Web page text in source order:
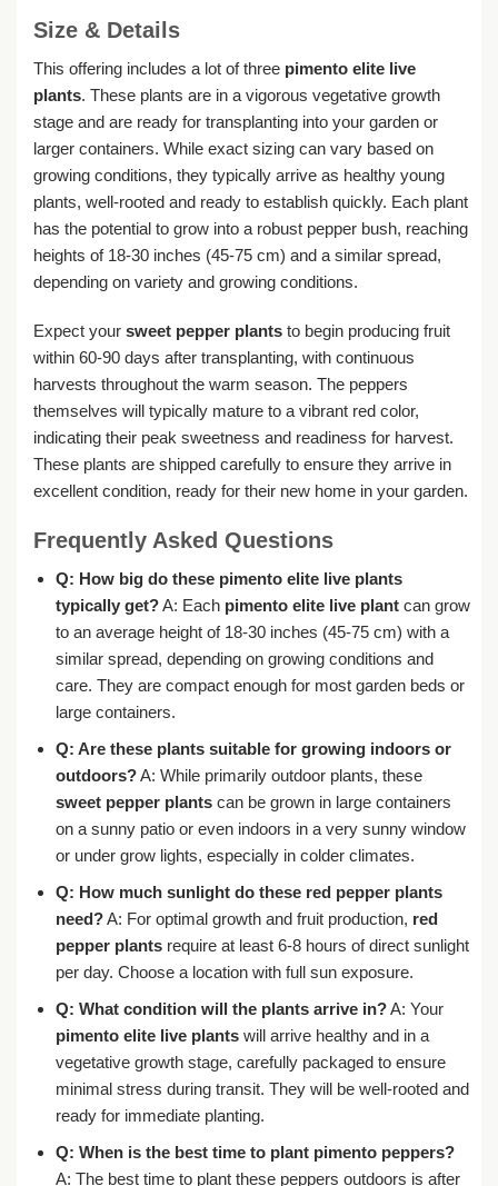
Size & Details
This offering includes a lot of three pimento elite live
plants. These plants are in a vigorous vegetative growth
stage and are ready for transplanting into your garden or
larger containers. While exact sizing can vary based on
growing conditions, they typically arrive as healthy young
plants, well-rooted and ready to establish quickly. Each plant
has the potential to grow into a robust pepper bush, reaching
heights of 18-30 inches (45-75 cm) and a similar spread,
depending on variety and growing conditions.
Expect your sweet pepper plants to begin producing fruit
within 60-90 days after transplanting, with continuous
harvests throughout the warm season. The peppers
themselves will typically mature to a vibrant red color,
indicating their peak sweetness and readiness for harvest.
These plants are shipped carefully to ensure they arrive in
excellent condition, ready for their new home in your garden.
Frequently Asked Questions
Q: How big do these pimento elite live plants
typically get?A: Each pimento elite live plantcan grow
to an average height of 18-30 inches (45-75 cm) with a
similar spread, depending on growing conditions and
care. They are compact enough for most garden beds or
large containers.
Q: Are these plants suitable for growing indoors or
outdoors?A: While primarily outdoor plants, these
sweet pepper plantscan be grown in large containers
on a sunny patio or even indoors in a very sunny window
or under grow lights, especially in colder climates.
Q: How much sunlight do these red pepper plants
need?A: For optimal growth and fruit production, red
pepper plantsrequire at least 6-8 hours of direct sunlight
per day. Choose a location with full sun exposure.
Q: What condition will the plants arrive in?A: Your
pimento elite live plantswill arrive healthy and in a
vegetative growth stage, carefully packaged to ensure
minimal stress during transit. They will be well-rooted and
ready for immediate planting.
Q: When is the best time to plant pimento peppers?
A: The best time to plant these peppers outdoors is after